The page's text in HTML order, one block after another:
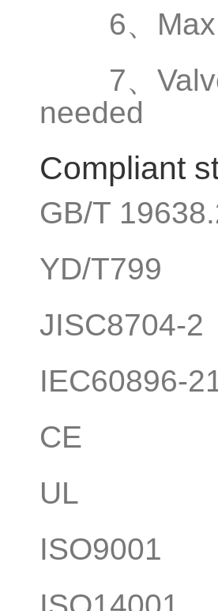
6、Max
7、Valve
needed
Compliant
GB/T
YD/T799
JISC8704-2
IEC60896-
CE
UL
ISO9001